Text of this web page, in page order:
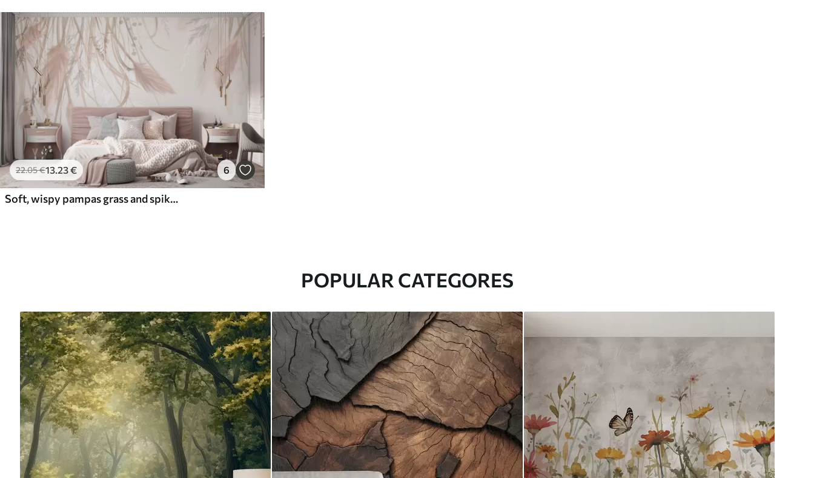
22.05€13.23€ 6
Soft, wispy pampas grass and spikelets in shades of beige and pink against a light background
POPULAR CATEGORES